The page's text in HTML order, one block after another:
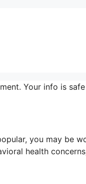
Your info is
you may be
health